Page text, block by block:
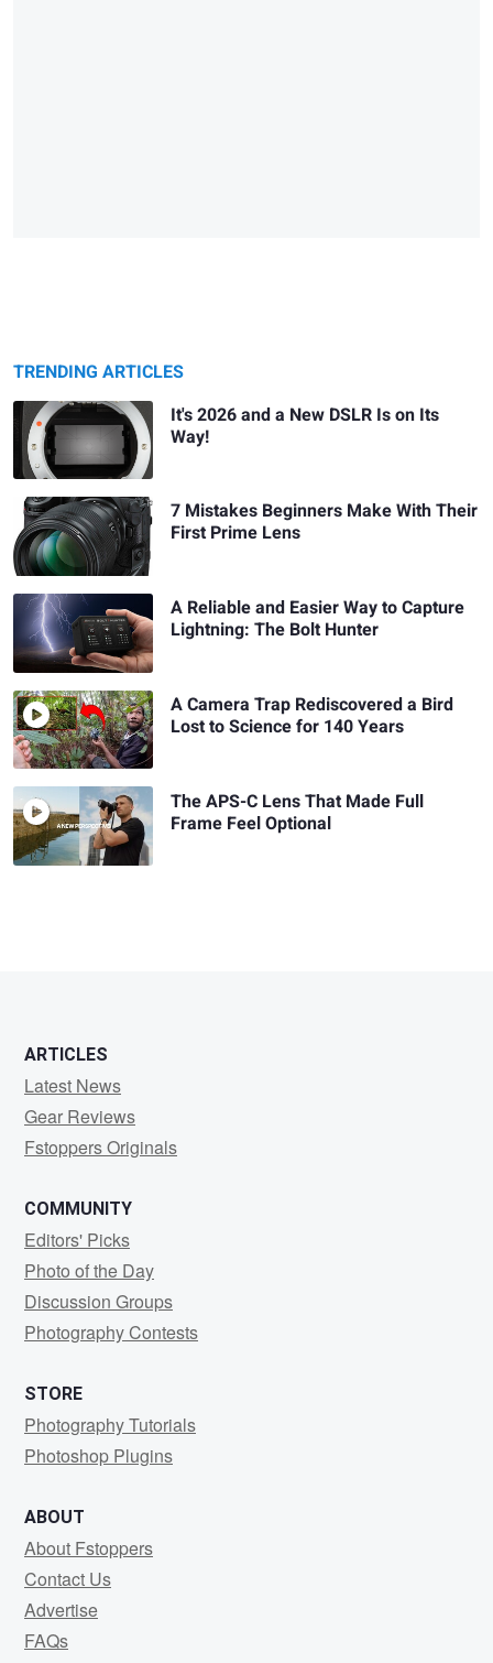
TRENDING ARTICLES
It's 2026 and a New DSLR Is on Its
Way!
7 Mistakes Beginners Make With Their
First Prime Lens
A Reliable and Easier Way to Capture
Lightning: The Bolt Hunter
A Camera Trap Rediscovered a Bird
Lost to Science for 140 Years
The APS-C Lens That Made Full
Frame Feel Optional
ARTICLES
Latest News
Gear Reviews
Fstoppers Originals
COMMUNITY
Editors' Picks
Photo of the Day
Discussion Groups
Photography Contests
STORE
Photography Tutorials
Photoshop Plugins
ABOUT
About Fstoppers
Contact Us
Advertise
FAQs